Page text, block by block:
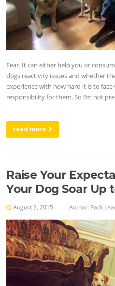
Fear. It can either help you or
dogs reactivity issues and whether
experience with how hard it is to
responsibility for them. So I’m not
read more
Raise Your
Your Dog Soar Up
August 3, 2015 Author: Pack